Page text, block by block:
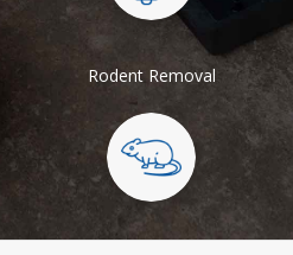
Rodent Removal